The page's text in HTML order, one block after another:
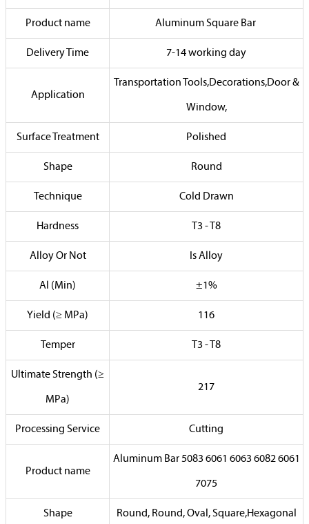
Product name Aluminum Square Bar
Delivery Time 7-14 working day
Application
Transportation Tools,Decorations,Door &
Window,
Surface Treatment Polished
Shape Round
Technique Cold Drawn
Hardness T3 - T8
Alloy Or Not Is Alloy
Al (Min) ±1%
Yield (≥ MPa) 116
Temper T3 - T8
Ultimate Strength (≥
MPa)
217
Processing Service Cutting
Product name
Aluminum Bar 5083 6061 6063 6082 6061
7075
Shape Round, Round, Oval, Square,Hexagonal